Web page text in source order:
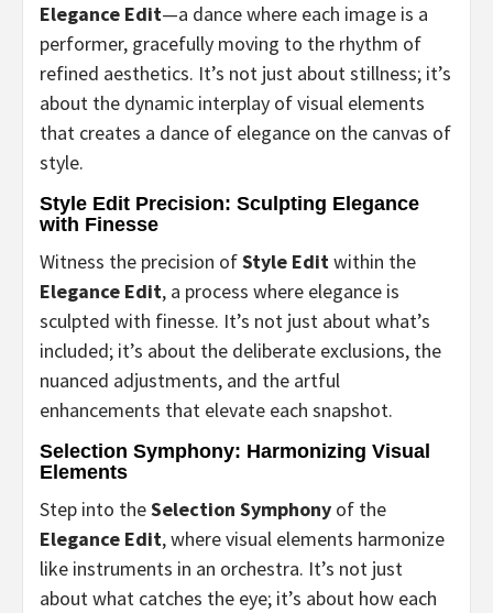
Elegance Edit—a dance where each image is a
performer, gracefully moving to the rhythm of
refined aesthetics. It’s not just about stillness; it’s
about the dynamic interplay of visual elements
that creates a dance of elegance on the canvas of
style.
Style Edit Precision: Sculpting Elegance
with Finesse
Witness the precision ofStyle Editwithin the
Elegance Edit, a process where elegance is
sculpted with finesse. It’s not just about what’s
included; it’s about the deliberate exclusions, the
nuanced adjustments, and the artful
enhancements that elevate each snapshot.
Selection Symphony: Harmonizing Visual
Elements
Step into theSelection Symphony of the
Elegance Edit, where visual elements harmonize
like instruments in an orchestra. It’s not just
about what catches the eye; it’s about how each